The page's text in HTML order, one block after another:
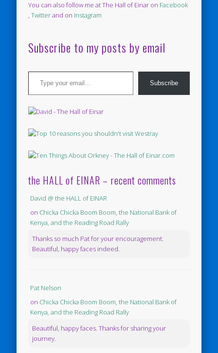
You can also follow me at The Hall of Einar on Facebook
,Twitterand on Instagram
Subscribe to my posts by email
Type your email…
Subscribe
the HALL of EINAR – recent comments
David @ the HALL of EINAR
on Chicka Chicka Boom Boom, the National Bank of
Kenya, and the Reading Road Rally
Thanks so much Pat for your encouragement.
Beautiful, happy faces indeed.
Pat Nelson
on Chicka Chicka Boom Boom, the National Bank of
Kenya, and the Reading Road Rally
Beautiful, happy faces. Thanks for sharing your
journey.